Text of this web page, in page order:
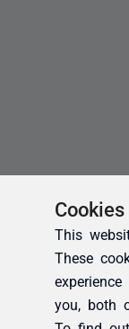
This
These
you, both